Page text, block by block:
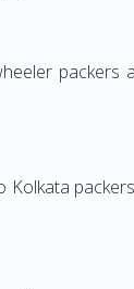
packers